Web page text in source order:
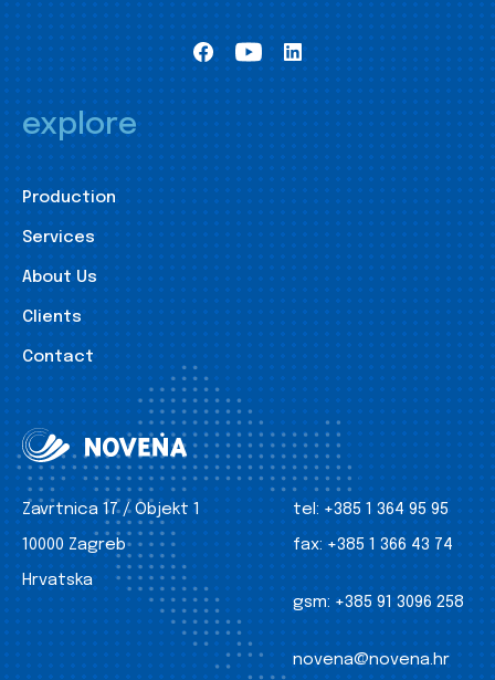
explore
Production
Services
About Us
Clients
Contact
Zavrtnica 17 / Objekt 1
10000 Zagreb
Hrvatska
tel: +385 1 364 95 95
fax: +385 1 366 43 74
gsm: +385 91 3096 258
novena@novena.hr